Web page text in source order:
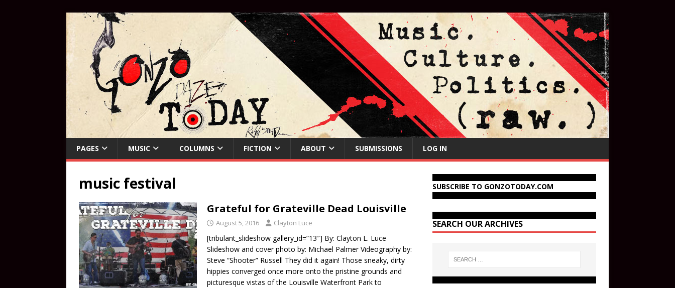
PAGES MUSIC COLUMNS FICTION ABOUT SUBMISSIONS LOG IN
music festival
Grateful for Grateville Dead Louisville
August 5, 2016 Clayton Luce
[tribulant_slideshow gallery_id=”13″] By: Clayton L. Luce
Slideshow and cover photo by: Michael Palmer Videography by:
Steve “Shooter” Russell They did it again! Those sneaky, dirty
hippies converged once more onto the pristine grounds and
picturesque vistas of the Louisville Waterfront Park to
SUBSCRIBE TO GONZOTODAY.COM
SEARCH OUR ARCHIVES